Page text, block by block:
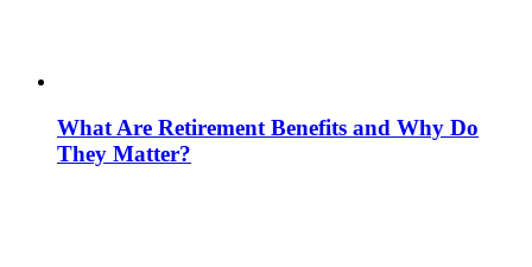
What Are Retirement Benefits and Why Do
They Matter?